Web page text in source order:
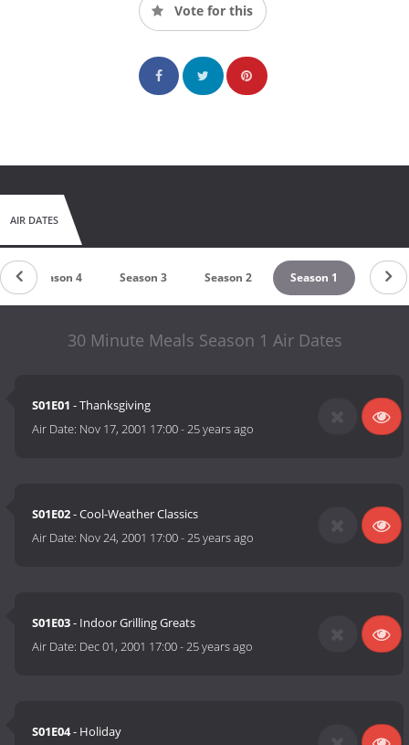
Vote for this
AIR DATES
Season 4 Season 3 Season 2 Season 1
30 Minute Meals Season 1 Air Dates
S01E01 - Thanksgiving
Air Date: Nov 17, 2001 17:00-25 years ago
S01E02- Cool-Weather Classics
Air Date: Nov 24, 2001 17:00-25 years ago
S01E03- Indoor Grilling Greats
Air Date: Dec 01, 2001 17:00-25 years ago
S01E04- Holiday